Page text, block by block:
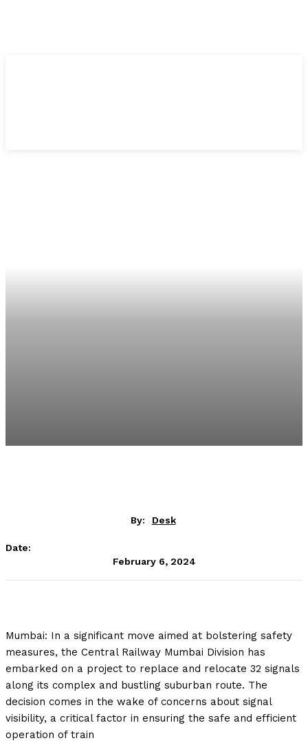
By: Desk
Date:
February 6, 2024
Mumbai: In a significant move aimed at bolstering safety
measures, the Central Railway Mumbai Division has
embarked on a project to replace and relocate 32 signals
along its complex and bustling suburban route. The
decision comes in the wake of concerns about signal
visibility, a critical factor in ensuring the safe and efficient
operation of train